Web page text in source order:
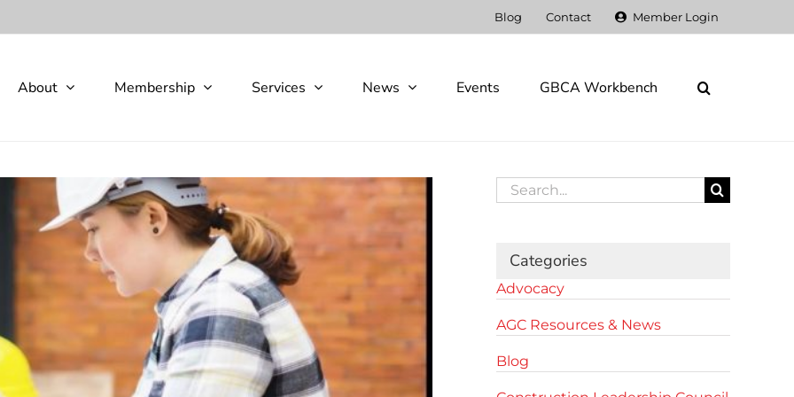
Blog Contact Member Login
About Membership Services News Events GBCA Workbench
Search
for:
Categories
Advocacy
AGC Resources & News
Blog